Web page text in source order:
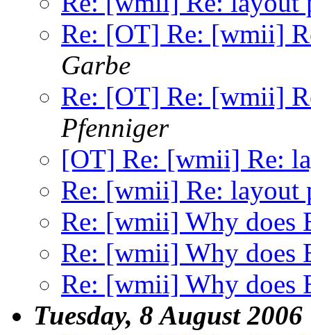
Re: [OT] Re: [wmii]
Garbe
Re: [OT] Re: [wmii]
Pfenniger
[OT] Re: [wmii] Re:
Re: [wmii] Re: layout
Re: [wmii] Why does
Re: [wmii] Why does
Re: [wmii] Why does
Tuesday, 8 August 2006